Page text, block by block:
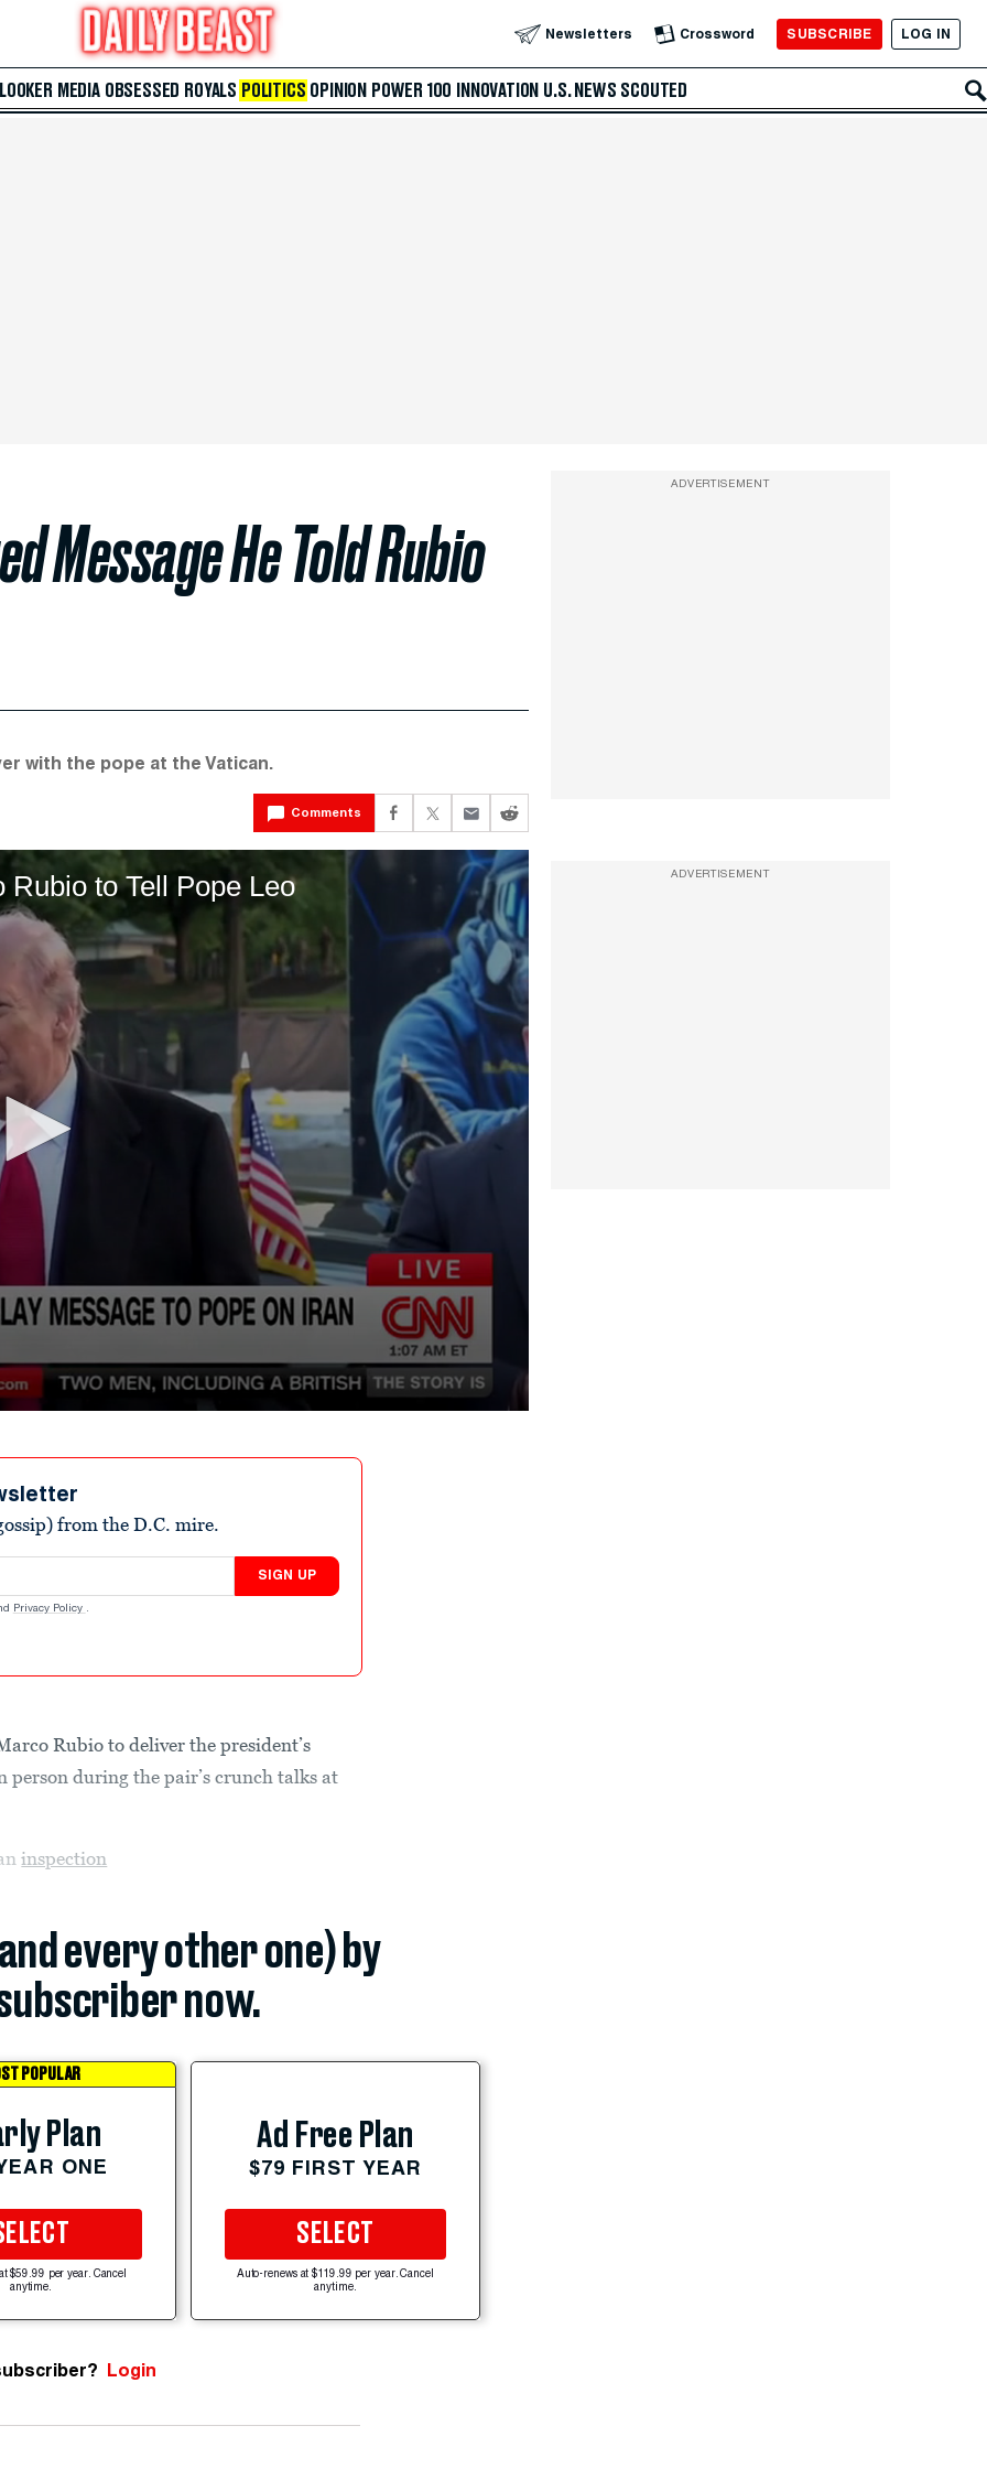
Newsletters Crossword SUBSCRIBE LOG IN
MEDIA OBSESSED ROYALS POLITICS OPINION POWER 100 INNOVATION U.S. NEWS SCOUTED
Message He Told Rubio
with the pope at the Vatican.
Comments
to Tell Pope Leo
from the D.C. mire.
SIGN UP
Privacy Policy .
Rubio to deliver the president’s
person during the pair’s crunch talks at
inspection
every other one) by
now.
POPULAR
Plan
ONE
$59.99 per year. Cancel
anytime.
Ad Free Plan
$79 FIRST YEAR
SELECT
Auto-renews at $119.99 per year. Cancel
anytime.
Login
ADVERTISEMENT
ADVERTISEMENT